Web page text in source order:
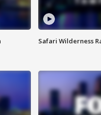
Safari Wilderness